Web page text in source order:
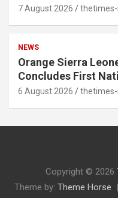
7 August 2026
NEWS
Orange Sierra
Concludes First
6 August 2026
Copyright © 2026
Theme by: Theme Horse